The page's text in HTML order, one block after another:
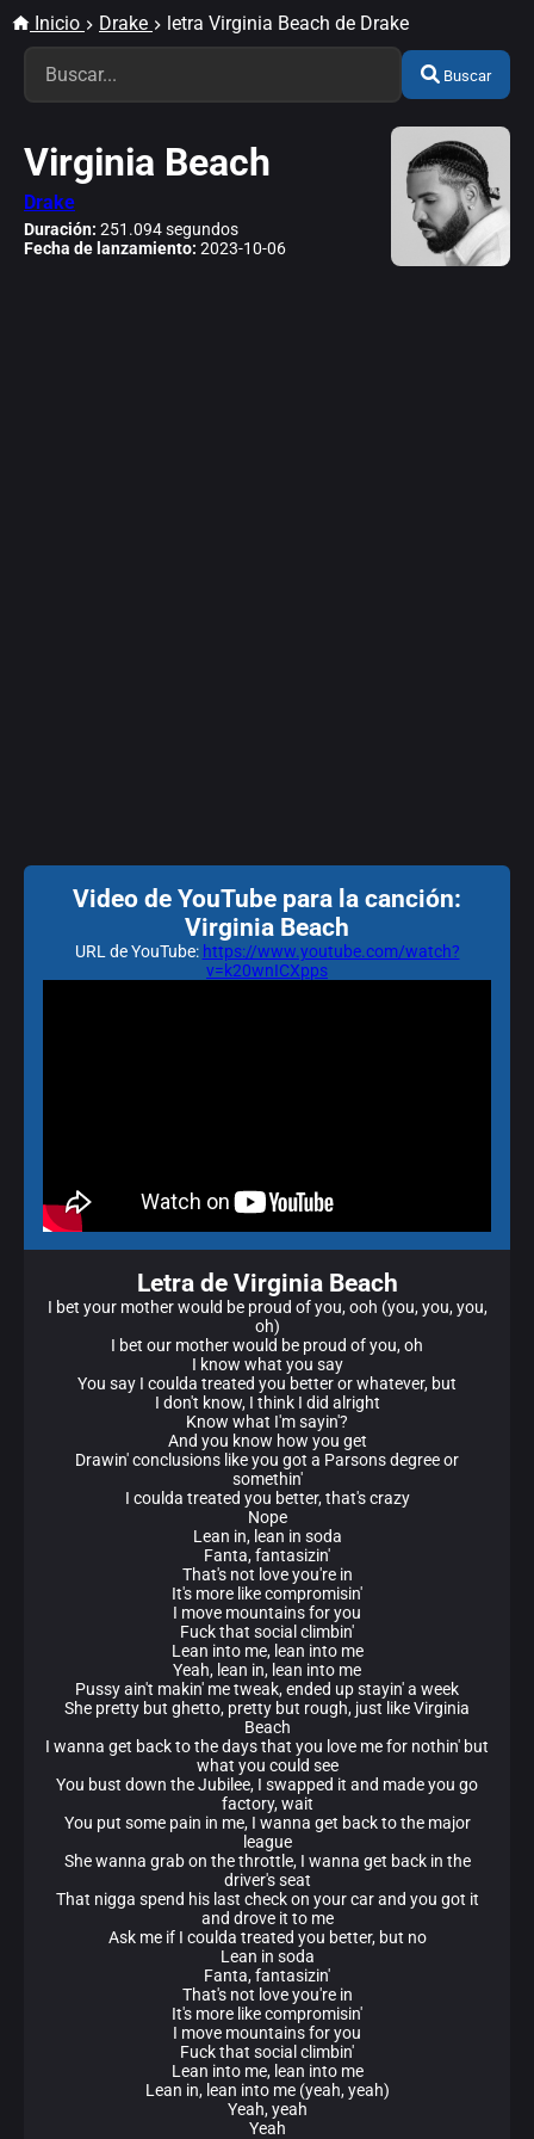
Inicio Drake letra Virginia Beach de Drake
Buscar
Virginia Beach
Drake
Duración: 251.094 segundos
Fecha de lanzamiento: 2023-10-06
Video de YouTube para la canción:
Virginia Beach
URL de YouTube: https://www.youtube.com/watch?
v=k20wnICXpps
Letra de Virginia Beach
I bet your mother would be proud of you, ooh (you, you, you,
oh)
I bet our mother would be proud of you, oh
I know what you say
You say I coulda treated you better or whatever, but
I don't know, I think I did alright
Know what I'm sayin'?
And you know how you get
Drawin' conclusions like you got a Parsons degree or
somethin'
I coulda treated you better, that's crazy
Nope
Lean in, lean in soda
Fanta, fantasizin'
That's not love you're in
It's more like compromisin'
I move mountains for you
Fuck that social climbin'
Lean into me, lean into me
Yeah, lean in, lean into me
Pussy ain't makin' me tweak, ended up stayin' a week
She pretty but ghetto, pretty but rough, just like Virginia
Beach
I wanna get back to the days that you love me for nothin' but
what you could see
You bust down the Jubilee, I swapped it and made you go
factory, wait
You put some pain in me, I wanna get back to the major
league
She wanna grab on the throttle, I wanna get back in the
driver's seat
That nigga spend his last check on your car and you got it
and drove it to me
Ask me if I coulda treated you better, but no
Lean in soda
Fanta, fantasizin'
That's not love you're in
It's more like compromisin'
I move mountains for you
Fuck that social climbin'
Lean into me, lean into me
Lean in, lean into me (yeah, yeah)
Yeah, yeah
Yeah